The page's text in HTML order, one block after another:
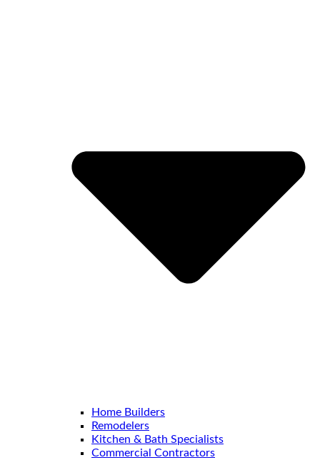
Home Builders
Remodelers
Kitchen & Bath Specialists
Commercial Contractors